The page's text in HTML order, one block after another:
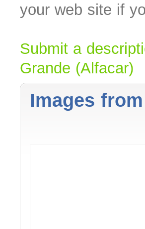
your web site if
Submit a
Grande (Alfacar)
Images